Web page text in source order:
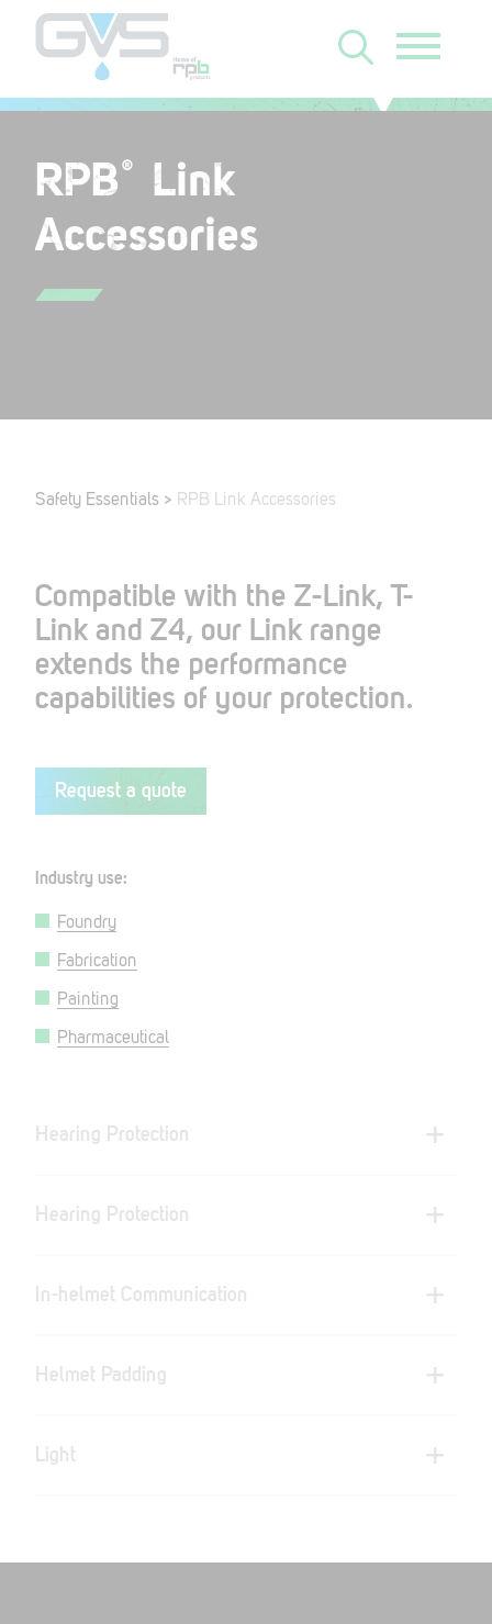
RPB ®
Link
Accessories
Safety Essentials > RPB Link Accessories
Compatible with the Z-Link, T-
Link and Z4, our Link range
extends the performance
capabilities of your protection.
Request a quote
Industry use:
Foundry
Fabrication
Painting
Pharmaceutical
Hearing Protection
Hearing Protection
In-helmet Communication
Helmet Padding
Light